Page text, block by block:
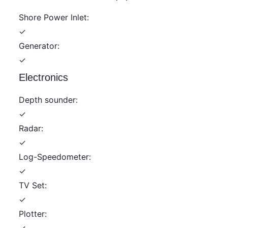
Shore Power Inlet:
✓
Generator:
✓
Electronics
Depth sounder:
✓
Radar:
✓
Log-Speedometer:
✓
TV Set:
✓
Plotter: